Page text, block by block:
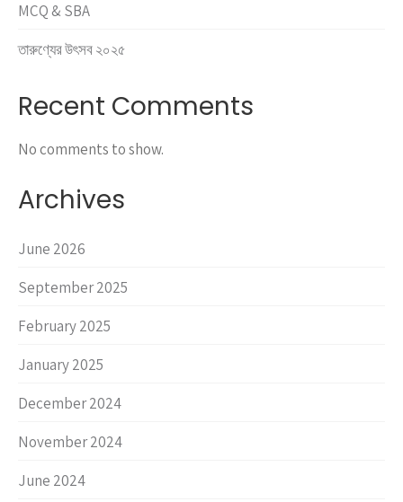
MCQ & SBA
তারুণ্যের উৎসব ২০২৫
Recent Comments
No comments to show.
Archives
June 2026
September 2025
February 2025
January 2025
December 2024
November 2024
June 2024